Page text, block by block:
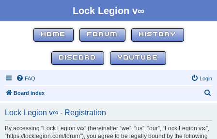
Lock Legion v∞
HOME FORUM HISTORY
DISCORD YOUTUBE
FAQ Login
Board index
Lock Legion v∞ - Registration
By accessing “Lock Legion v∞” (hereinafter “we”, “us”, “our”, “Lock Legion v∞”,
“https://locklegion.com/forum”), you agree to be legally bound by the following